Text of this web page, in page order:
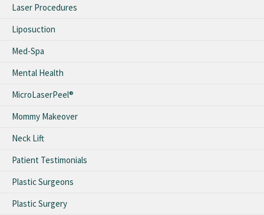
Laser Procedures
Liposuction
Med-Spa
Mental Health
MicroLaserPeel®
Mommy Makeover
Neck Lift
Patient Testimonials
Plastic Surgeons
Plastic Surgery